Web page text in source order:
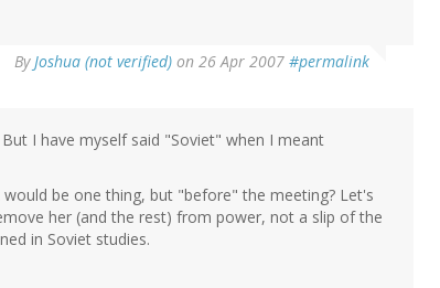
ByJoshua (not verified) on 26 Apr 2007 #permalink
I have myself said "Soviet" when I meant
be one thing, but "before" the meeting? Let's
her (and the rest) from power, not a slip of the
in Soviet studies.